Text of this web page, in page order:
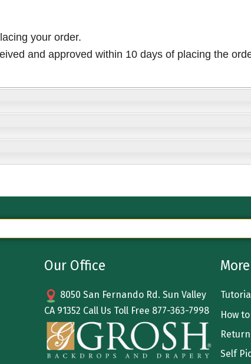
your order.
and approved within 10 days of placing the
Our Office
8050 San Fernando Rd. Sun Valley
CA 91352 Call Us Toll Free 877-363-7998
More
How
Self